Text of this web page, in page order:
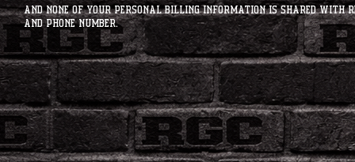
and none of your personal billing information is shared with
and phone number.